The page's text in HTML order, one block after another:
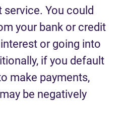
You could
your bank or credit
or going into
if you default
make payments,
be negatively